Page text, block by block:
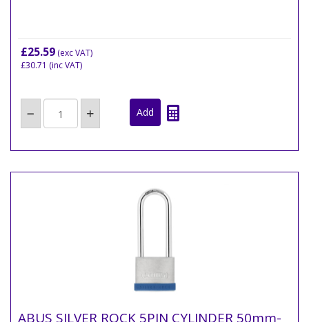
£25.59 (exc VAT)
£30.71 (inc VAT)
ABUS SILVER ROCK 5PIN CYLINDER 50mm-